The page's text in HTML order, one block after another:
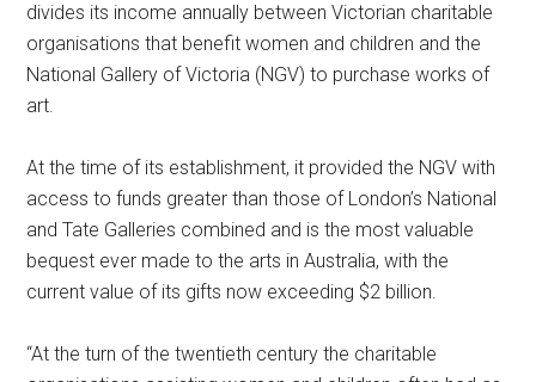
divides its income annually between Victorian charitable
organisations that benefit women and children and the
National Gallery of Victoria (NGV) to purchase works of
art.
At the time of its establishment, it provided the NGV with
access to funds greater than those of London’s National
and Tate Galleries combined and is the most valuable
bequest ever made to the arts in Australia, with the
current value of its gifts now exceeding $2 billion.
“At the turn of the twentieth century the charitable